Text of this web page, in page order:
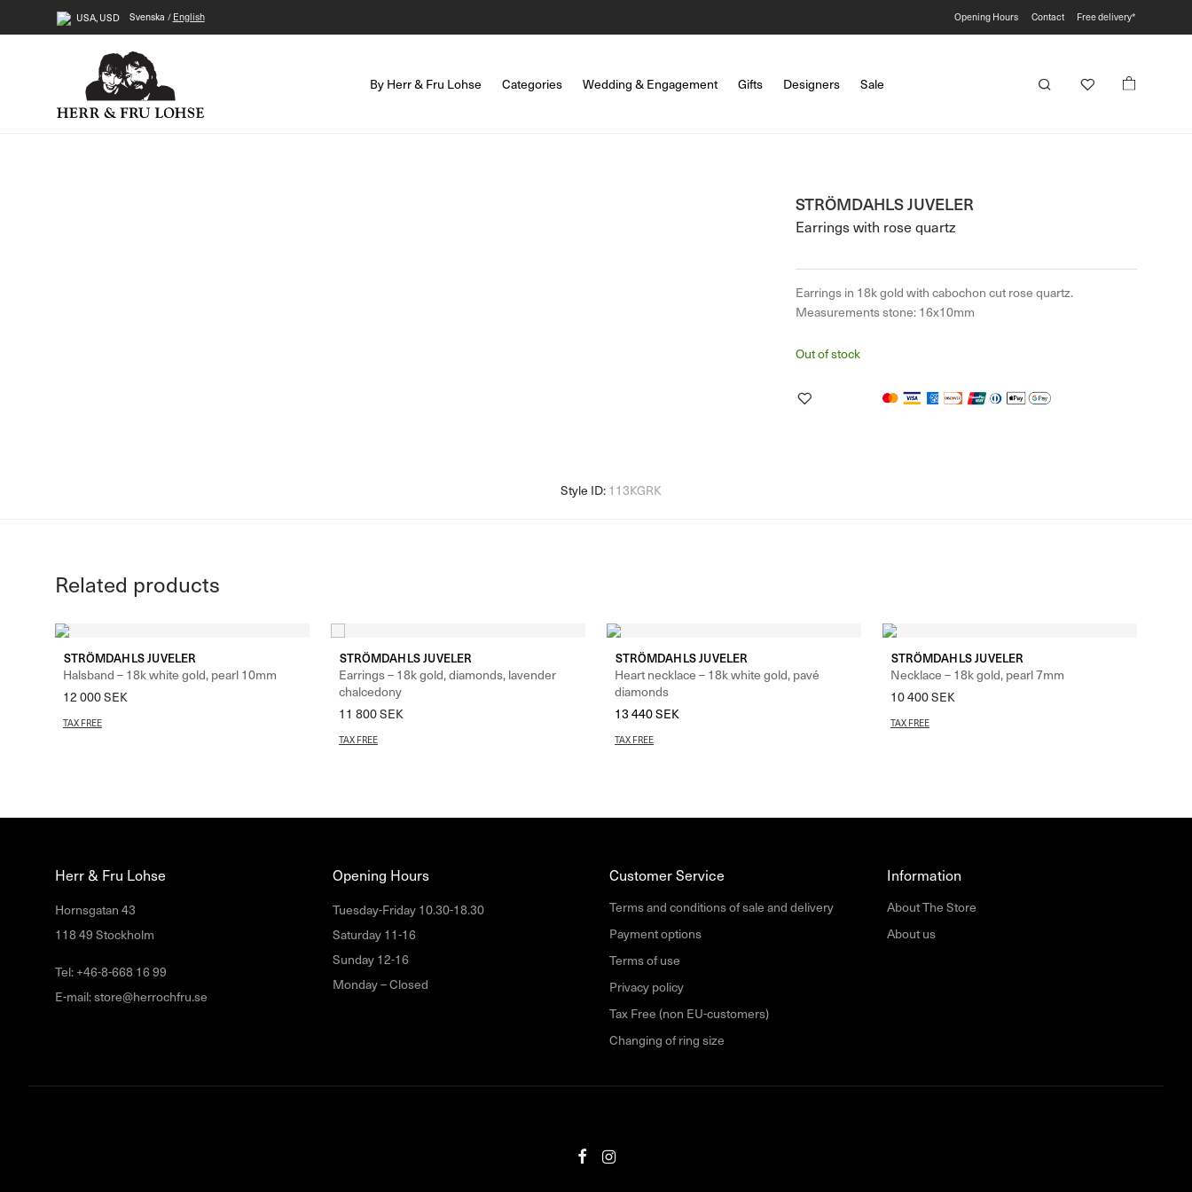
USA, USD Svenska English Opening Hours Contact Free delivery*
By Herr & Fru Lohse Categories Wedding & Engagement Gifts Designers Sale
STRÖMDAHLS JUVELER
Earrings with rose quartz
Earrings in 18k gold with cabochon cut rose quartz.
Measurements stone: 16x10mm
Out of stock
Related products
STRÖMDAHLS JUVELER
Halsband – 18k white gold, pearl 10mm
12 000SEK
TAX FREE
STRÖMDAHLS JUVELER
Earrings – 18k gold, diamonds, lavender
chalcedony
11 800SEK
TAX FREE
STRÖMDAHLS JUVELER
Heart necklace – 18k white gold, pavé
diamonds
13 440SEK
TAX FREE
STRÖMDAHLS JUVELER
Necklace – 18k gold, pearl 7mm
10 400SEK
TAX FREE
Herr & Fru Lohse
Hornsgatan 43
118 49 Stockholm
Tel: +46-8-668 16 99
E-mail: store@herrochfru.se
Opening Hours
Tuesday-Friday 10.30-18.30
Saturday 11-16
Sunday 12-16
Monday – Closed
Customer Service
Terms and conditions of sale and delivery
Payment options
Terms of use
Privacy policy
Tax Free (non EU-customers)
Changing of ring size
Information
About The Store
About us